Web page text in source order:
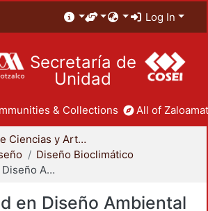
Log In
Secretaría de
Unidad
& Collections All of
División de Ciencias y Artes para el Diseño
Diseño Bioclimático
Especialidad en Diseño Ambiental
en Diseño Ambiental